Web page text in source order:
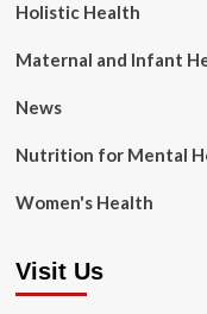
Holistic Health
Maternal and Infant
News
Nutrition for Mental
Women's Health
Visit Us